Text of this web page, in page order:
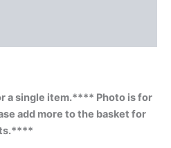
a single item.**** Photo is for
add more to the basket for